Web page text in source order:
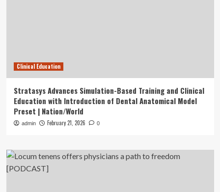
Clinical Education
Stratasys Advances Simulation-Based Training and Clinical
Education with Introduction of Dental Anatomical Model
Preset | Nation/World
admin February 21, 2026 0